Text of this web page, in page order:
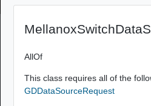
AllOf
This class requires all of the
GDDataSourceRequest